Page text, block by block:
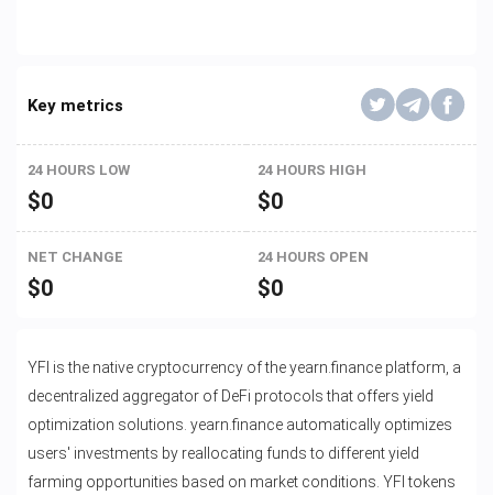
Key metrics
24 HOURS LOW
$0
24 HOURS HIGH
$0
NET CHANGE
$0
24 HOURS OPEN
$0
YFI is the native cryptocurrency of the yearn.finance platform, a
decentralized aggregator of DeFi protocols that offers yield
optimization solutions. yearn.finance automatically optimizes
users' investments by reallocating funds to different yield
farming opportunities based on market conditions. YFI tokens